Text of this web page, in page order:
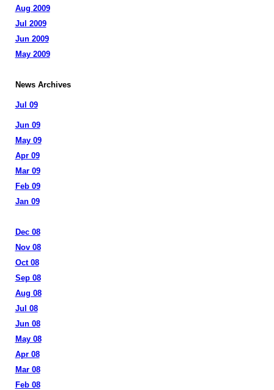
Aug 2009
Jul 2009
Jun 2009
May 2009
News Archives
Jul 09
Jun 09
May 09
Apr 09
Mar 09
Feb 09
Jan 09
Dec 08
Nov 08
Oct 08
Sep 08
Aug 08
Jul 08
Jun 08
May 08
Apr 08
Mar 08
Feb 08